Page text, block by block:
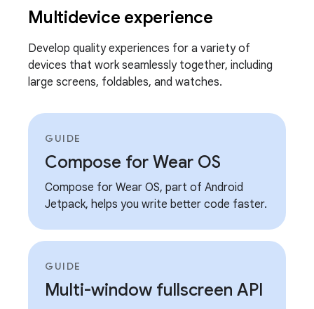
Multidevice experience
Develop quality experiences for a variety of
devices that work seamlessly together, including
large screens, foldables, and watches.
GUIDE
Compose for Wear OS
Compose for Wear OS, part of Android
Jetpack, helps you write better code faster.
GUIDE
Multi-window fullscreen API